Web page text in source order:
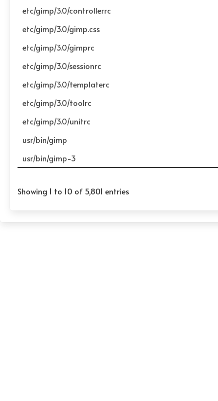
etc/gimp/3.0/controllerrc
etc/gimp/3.0/gimp.css
etc/gimp/3.0/gimprc
etc/gimp/3.0/sessionrc
etc/gimp/3.0/templaterc
etc/gimp/3.0/toolrc
etc/gimp/3.0/unitrc
usr/bin/gimp
usr/bin/gimp-3
Showing 1 to 10 of 5,801 entries